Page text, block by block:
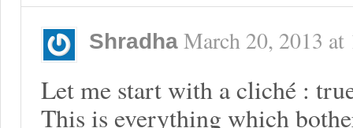
Shradha March 20, 2013 at
Let me start with a cliché :
This is everything which